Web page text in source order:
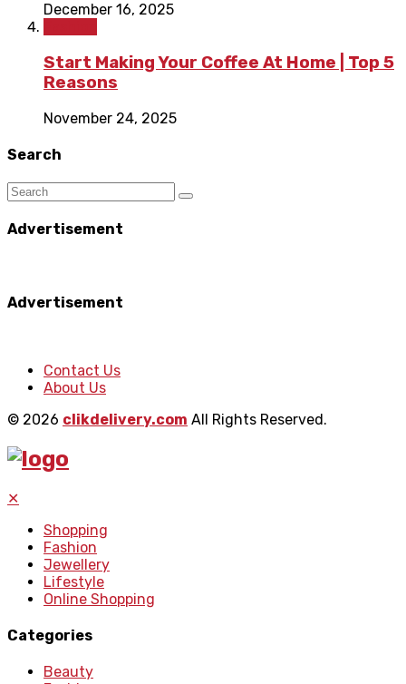
December 16, 2025
Start Making Your Coffee At Home | Top 5
Reasons
November 24, 2025
Search
Advertisement
Advertisement
Contact Us
About Us
© 2026 clikdelivery.com All Rights Reserved.
✕
Shopping
Fashion
Jewellery
Lifestyle
Online Shopping
Categories
Beauty